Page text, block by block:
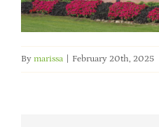
Member Directory
Careers & Students
By marissa February 20th, 2025